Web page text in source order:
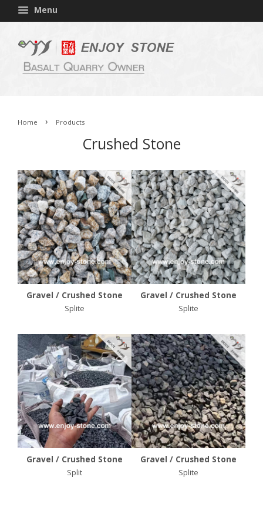
Menu
Home › Products
Crushed Stone
Gravel / Crushed Stone
Splite
Gravel / Crushed Stone
Splite
Gravel / Crushed Stone
Split
Gravel / Crushed Stone
Splite